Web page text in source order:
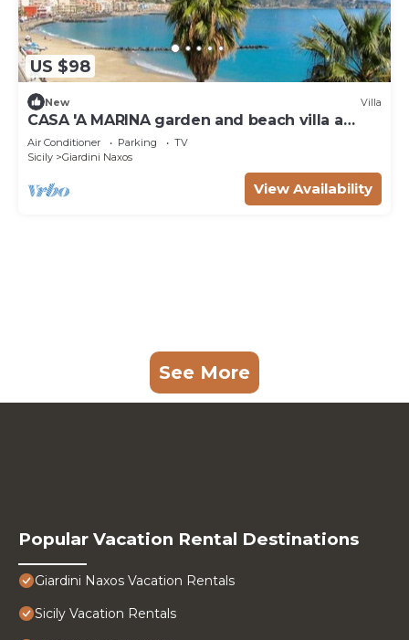
US $98
New Villa
CASA 'A MARINA garden and beach villa a
stone's throw from the sea
Air Conditioner Parking
TV
Sicily
Giardini Naxos
View Availability
See More
Popular Vacation Rental Destinations
Giardini Naxos Vacation Rentals
Sicily Vacation Rentals